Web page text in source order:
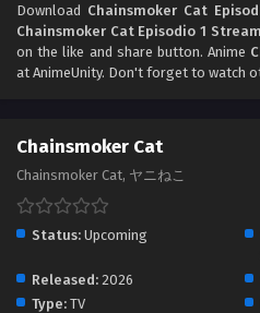
Download Chainsmoker Cat
Chainsmoker Cat Episodio 1
on the like and share button. Anime
at AnimeUnity. Don't forget to watch
Chainsmoker Cat
Chainsmoker Cat, ヤニねこ
Status: Upcoming
Released: 2026
Type: TV